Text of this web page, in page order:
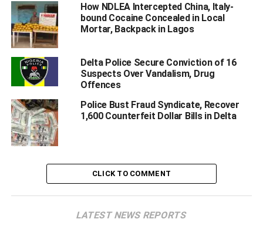
regarding the activities of suspected drug peddlers
operating within Ogbomoro and Ugolo communities in
Warri metropolis.
He said acting on the intelligence, operatives of Area
Command, Effurun, carried out a covert operation on 7
The operation, he added led to the arrest of a suspected
drug baron, one Favor Isaac, aged 25, alongside two
female accomplices identified as Favour Felix, aged 24,
and Samson Precious, aged 19.
How NDLEA Intercepted China, Italy-
bound Cocaine Concealed in Local
Mortar, Backpack in Lagos
Delta Police Secure Conviction of 16
Suspects Over Vandalism, Drug
Offences
Police Bust Fraud Syndicate, Recover
1,600 Counterfeit Dollar Bills in Delta
CLICK TO COMMENT
LATEST NEWS REPORTS